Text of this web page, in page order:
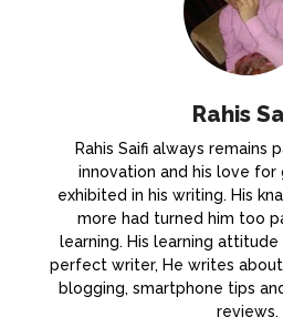
Rahis
Rahis Saifi always remains
innovation and his love for
exhibited in his writing. His
more had turned him too
learning. His learning
perfect writer, He writes
blogging, smartphone tips
reviews.